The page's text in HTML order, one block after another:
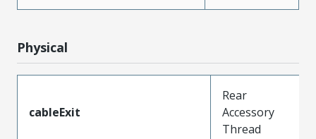
Physical
cableExit
Rear
Accessory
Thread